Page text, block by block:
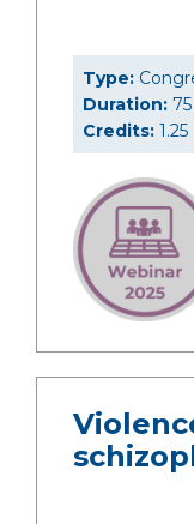
Type:
Duration:
Credits: 1.25